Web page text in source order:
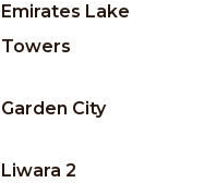
Emirates Lake
Towers
Garden City
Liwara 2